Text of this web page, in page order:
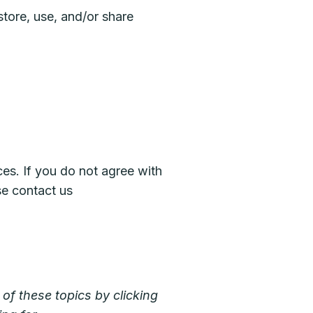
use, and/or share
If you do not agree with
contact us
these topics by clicking